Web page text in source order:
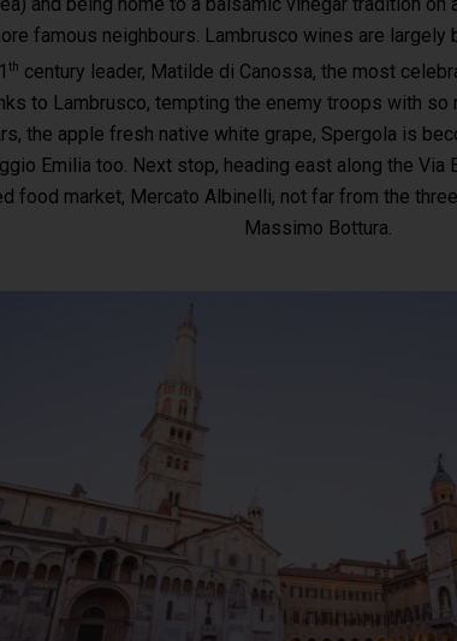
famous neighbours. Lambrusco wines are
th century leader, Matilde di Canossa, the most
to Lambrusco, tempting the enemy troops with
the apple fresh native white grape, Spergola is
Emilia too. Next stop, heading east along the Via
food market, Mercato Albinelli, not far from the
Massimo Bottura.